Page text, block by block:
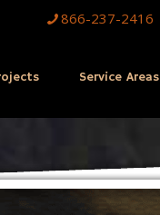
866-237-2416
Service Areas